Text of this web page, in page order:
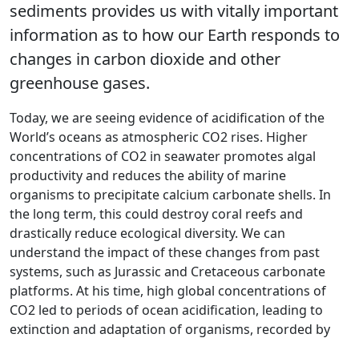
sediments provides us with vitally important
information as to how our Earth responds to
changes in carbon dioxide and other
greenhouse gases.
Today, we are seeing evidence of acidification of the
World’s oceans as atmospheric CO2 rises. Higher
concentrations of CO2 in seawater promotes algal
productivity and reduces the ability of marine
organisms to precipitate calcium carbonate shells. In
the long term, this could destroy coral reefs and
drastically reduce ecological diversity. We can
understand the impact of these changes from past
systems, such as Jurassic and Cretaceous carbonate
platforms. At his time, high global concentrations of
CO2 led to periods of ocean acidification, leading to
extinction and adaptation of organisms, recorded by